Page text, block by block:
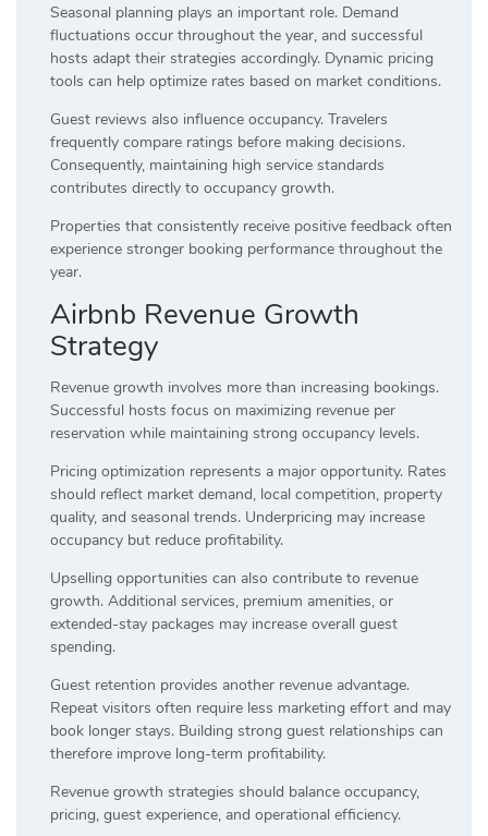
Seasonal planning plays an important role. Demand
fluctuations occur throughout the year, and successful
hosts adapt their strategies accordingly. Dynamic pricing
tools can help optimize rates based on market conditions.
Guest reviews also influence occupancy. Travelers
frequently compare ratings before making decisions.
Consequently, maintaining high service standards
contributes directly to occupancy growth.
Properties that consistently receive positive feedback often
experience stronger booking performance throughout the
year.
Airbnb Revenue Growth
Strategy
Revenue growth involves more than increasing bookings.
Successful hosts focus on maximizing revenue per
reservation while maintaining strong occupancy levels.
Pricing optimization represents a major opportunity. Rates
should reflect market demand, local competition, property
quality, and seasonal trends. Underpricing may increase
occupancy but reduce profitability.
Upselling opportunities can also contribute to revenue
growth. Additional services, premium amenities, or
extended-stay packages may increase overall guest
spending.
Guest retention provides another revenue advantage.
Repeat visitors often require less marketing effort and may
book longer stays. Building strong guest relationships can
therefore improve long-term profitability.
Revenue growth strategies should balance occupancy,
pricing, guest experience, and operational efficiency.